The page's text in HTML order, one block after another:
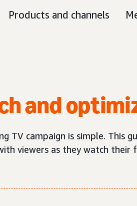
Products and channels
and
TV campaign is simple.
viewers as they watch their